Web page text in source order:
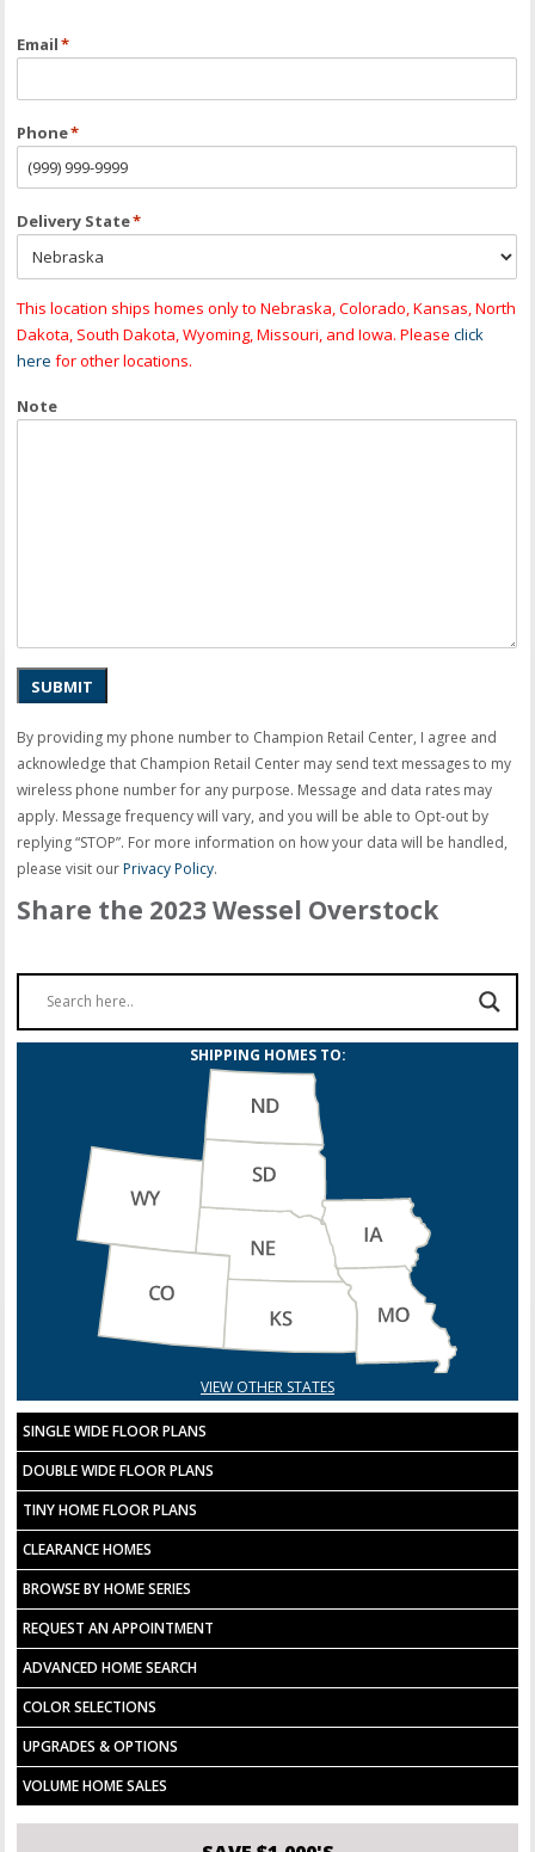
Email*
Phone*
Delivery State*
This location ships homes only to Nebraska, Colorado, Kansas, North
Dakota, South Dakota, Wyoming, Missouri, and Iowa. Pleaseclick
here for other locations.
Note
SUBMIT
By providing my phone number to Champion Retail Center, I agree and
acknowledge that Champion Retail Center may send text messages to my
wireless phone number for any purpose. Message and data rates may
apply. Message frequency will vary, and you will be able to Opt-out by
replying “STOP”. For more information on how your data will be handled,
please visit ourPrivacy Policy.
Share the 2023 Wessel Overstock
SHIPPING HOMES TO:
VIEW OTHER STATES
SINGLE WIDE FLOOR PLANS
DOUBLE WIDE FLOOR PLANS
TINY HOME FLOOR PLANS
CLEARANCE HOMES
BROWSE BY HOME SERIES
REQUEST AN APPOINTMENT
ADVANCED HOME SEARCH
COLOR SELECTIONS
UPGRADES & OPTIONS
VOLUME HOME SALES